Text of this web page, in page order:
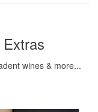
wines & more...